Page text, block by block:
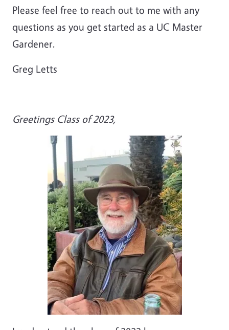
Please feel free to reach out to me with any
questions as you get started as a UC Master
Gardener.
Greg Letts
Greetings Class of 2023,